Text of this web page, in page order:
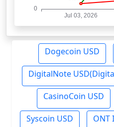
Dogecoin USD
DigitalNote
CasinoCoin USD
Syscoin USD ONT